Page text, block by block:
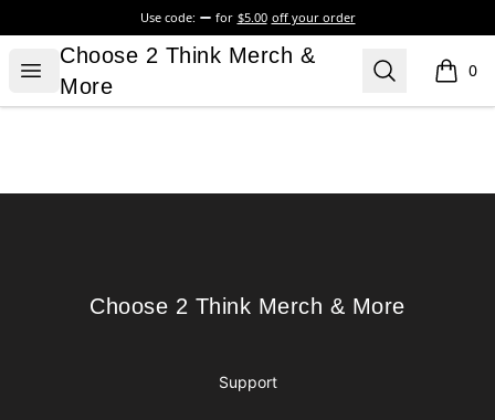
Use code: for $5.00 off your order
Open menu
Choose 2 Think Merch & More
Choose 2 Think Merch &
More
Search 0
items
Choose 2 Think Merch & More
Choose 2 Think Merch & More
Support